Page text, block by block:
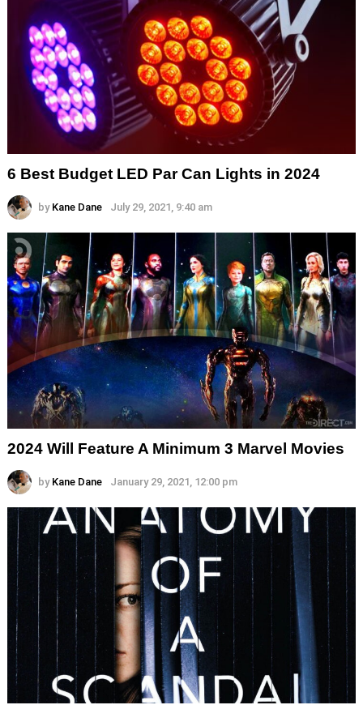
6 Best Budget LED Par Can Lights in 2024
by Kane Dane July 29, 2021, 9:40 am
2024 Will Feature A Minimum 3 Marvel Movies
by Kane Dane January 29, 2021, 12:00 pm